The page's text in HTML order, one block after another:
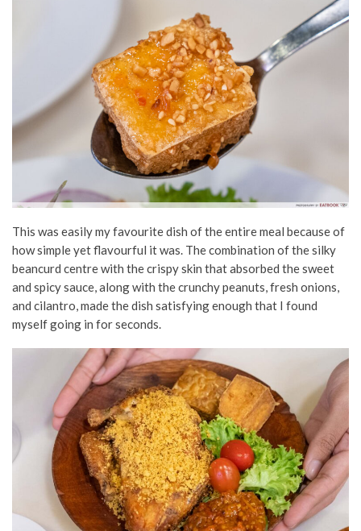
This was easily my favourite dish of the entire meal because of
how simple yet flavourful it was. The combination of the silky
beancurd centre with the crispy skin that absorbed the sweet
and spicy sauce, along with the crunchy peanuts, fresh onions,
and cilantro, made the dish satisfying enough that I found
myself going in for seconds.